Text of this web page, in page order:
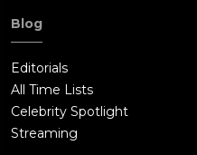
Blog
Editorials
All Time Lists
Celebrity Spotlight
Streaming